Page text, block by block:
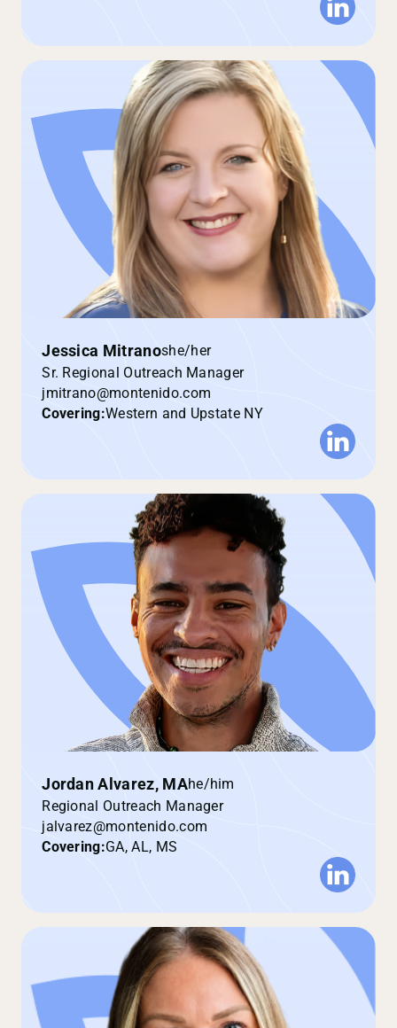
Jessica Mitranoshe/her
Sr. Regional Outreach Manager
jmitrano@montenido.com
Covering:Western and Upstate NY
Jordan Alvarez, MAhe/him
Regional Outreach Manager
jalvarez@montenido.com
Covering:GA, AL, MS